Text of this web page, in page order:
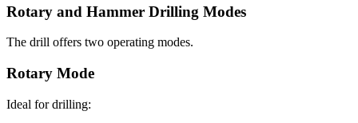
Rotary and Hammer Drilling Modes
The drill offers two operating modes.
Rotary Mode
Ideal for drilling: